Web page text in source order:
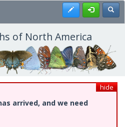
Register
of North America
hide
arrived, and we need